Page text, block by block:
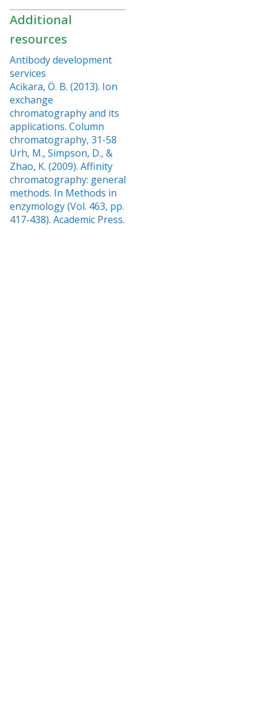
Additional
resources
Antibody development
services
Acikara, Ö. B. (2013). Ion
exchange
chromatography and its
applications. Column
chromatography, 31-58
Urh, M., Simpson, D., &
Zhao, K. (2009). Affinity
chromatography: general
methods. In Methods in
enzymology (Vol. 463, pp.
417-438). Academic Press.